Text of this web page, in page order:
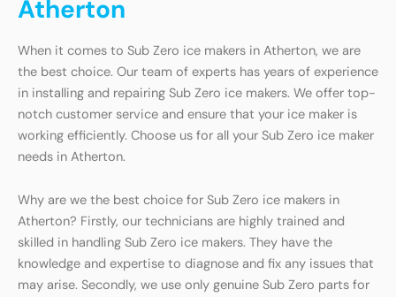
Atherton
When it comes to Sub Zero ice makers in Atherton, we are
the best choice. Our team of experts has years of experience
in installing and repairing Sub Zero ice makers. We offer top-
notch customer service and ensure that your ice maker is
working efficiently. Choose us for all your Sub Zero ice maker
needs in Atherton.
Why are we the best choice for Sub Zero ice makers in
Atherton? Firstly, our technicians are highly trained and
skilled in handling Sub Zero ice makers. They have the
knowledge and expertise to diagnose and fix any issues that
may arise. Secondly, we use only genuine Sub Zero parts for